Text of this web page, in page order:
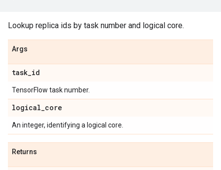
Lookup replica ids by task number and logical core.
Args
task_id
TensorFlow task number.
logical_core
An integer, identifying a logical core.
Returns